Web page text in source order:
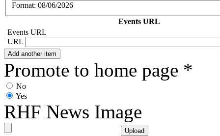
Format: 08/06/2026
Events URL
Events URL
URL
Promote to home page *
No
Yes
RHF News Image